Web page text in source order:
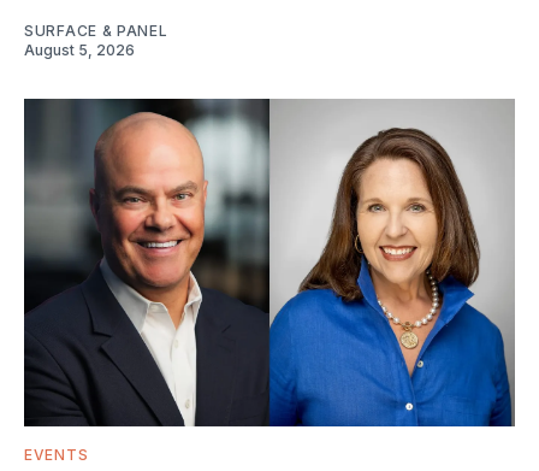
SURFACE & PANEL
August 5, 2026
EVENTS